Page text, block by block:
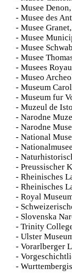
- Musee
- Musee des
- Musee
- Musee
- Musee
- Musee
- Musees
- Museo
- Museum
- Museum fur
- Muzeul de
- Narodne
- Narodne
- National
-
-
- Preussischer
- Rheinisches
- Rheinisches
- Royal
-
- Slovenska
- Trinity
- Ulster
- Vorarlberger
-
-